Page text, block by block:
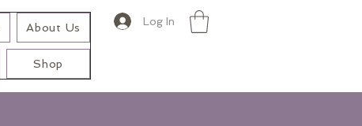
About Us
Shop
Log In